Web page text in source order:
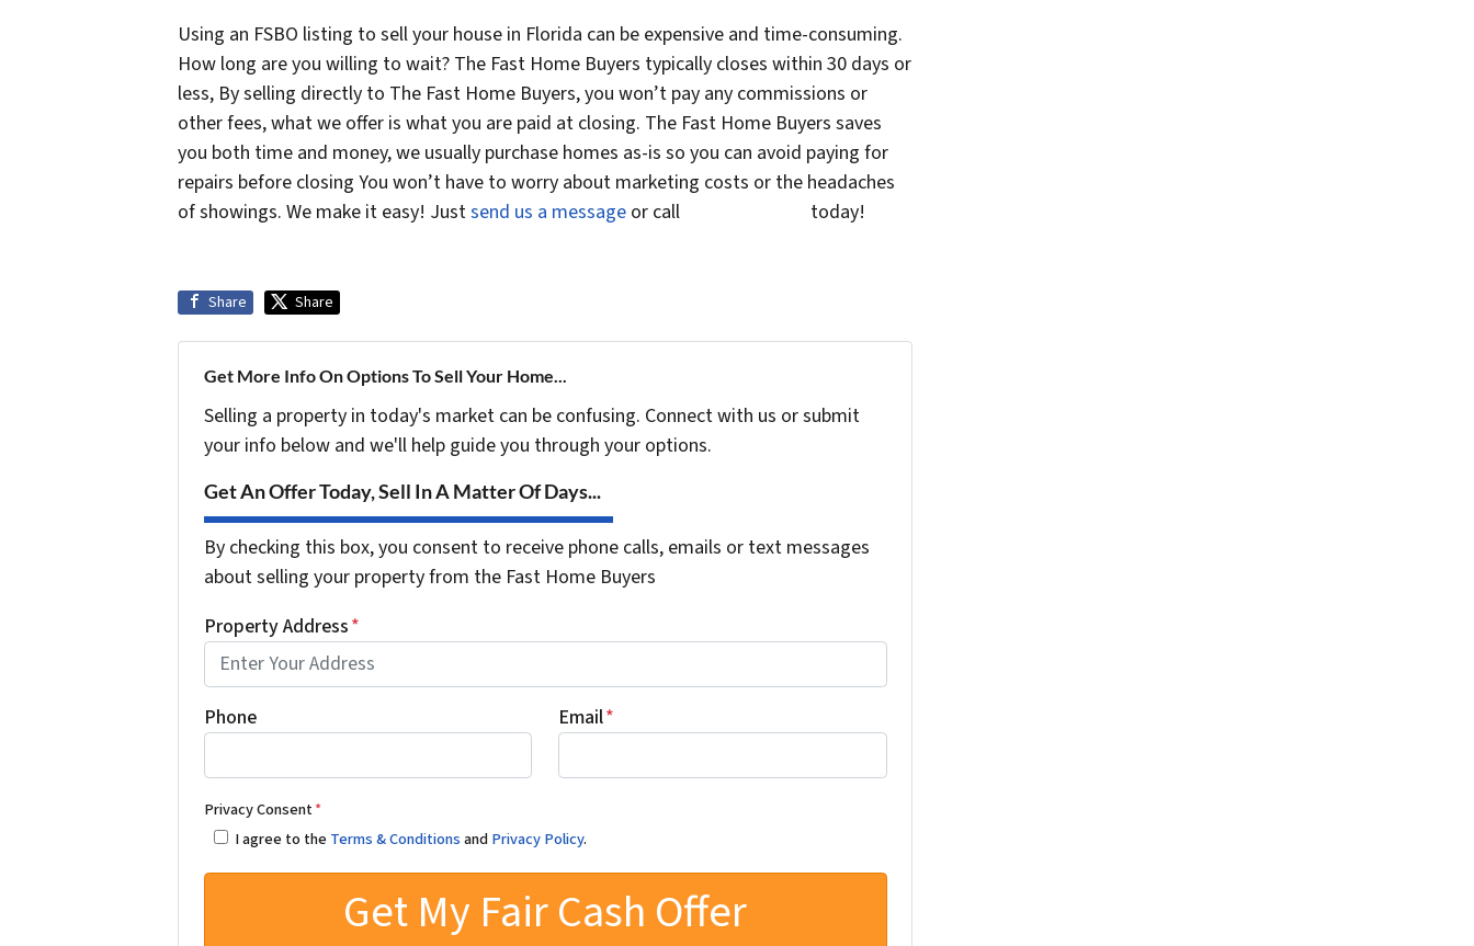
Using an FSBO listing to sell your house in Florida can be expensive and time-consuming.
How long are you willing to wait? The Fast Home Buyers typically closes within 30 days or
less, By selling directly to The Fast Home Buyers, you won’t pay any commissions or
other fees, what we offer is what you are paid at closing. The Fast Home Buyers saves
you both time and money, we usually purchase homes as-is so you can avoid paying for
repairs before closing You won’t have to worry about marketing costs or the headaches
of showings. We make it easy! Justsend us a message or call today!
Share Share
Get More Info On Options To Sell Your Home...
Selling a property in today's market can be confusing. Connect with us or submit
your info below and we'll help guide you through your options.
Get An Offer Today, Sell In A Matter Of Days...
By checking this box, you consent to receive phone calls, emails or text messages
about selling your property from the Fast Home Buyers
Property Address*
Phone Email*
Privacy Consent*
I agree to theTerms & ConditionsandPrivacy Policy.